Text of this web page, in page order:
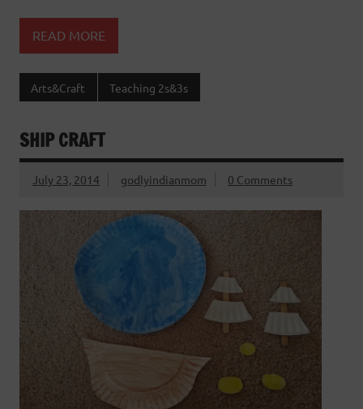
READ MORE
Arts&Craft Teaching 2s&3s
SHIP CRAFT
July 23, 2014 godlyindianmom 0 Comments